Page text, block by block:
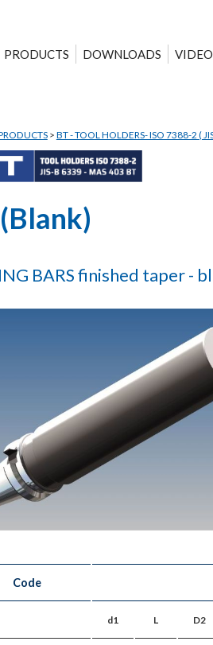
PRODUCTS DOWNLOADS VIDEO
> BT - TOOL HOLDERS- ISO 7388-2 (
BARS finished taper -
Code
d1 L D2